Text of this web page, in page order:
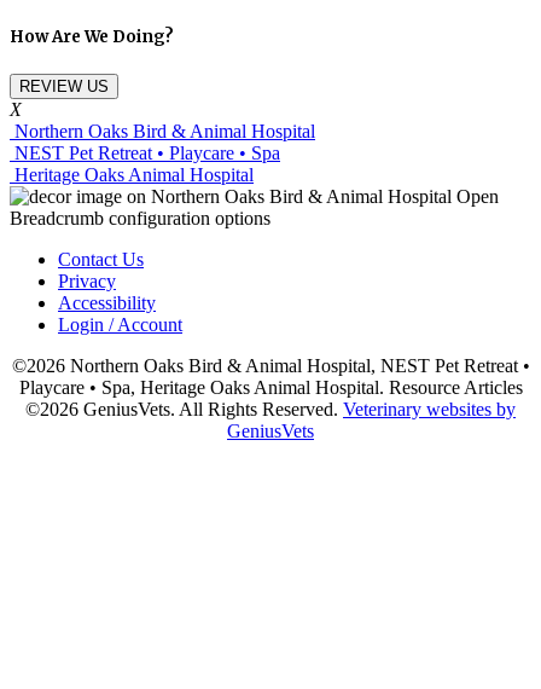
How Are We Doing?
REVIEW US
X
Northern Oaks Bird & Animal Hospital
NEST Pet Retreat • Playcare • Spa
Heritage Oaks Animal Hospital
Contact Us
Privacy
Accessibility
Login / Account
©2026 Northern Oaks Bird & Animal Hospital, NEST Pet Retreat •
Playcare • Spa, Heritage Oaks Animal Hospital. Resource Articles
©2026 GeniusVets. All Rights Reserved. Veterinary websites by
GeniusVets